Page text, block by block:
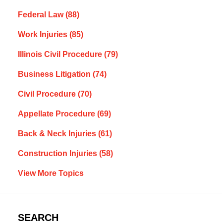
Federal Law(88)
Work Injuries (85)
Illinois Civil Procedure (79)
Business Litigation (74)
Civil Procedure (70)
Appellate Procedure (69)
Back & Neck Injuries (61)
Construction Injuries (58)
View More Topics
SEARCH